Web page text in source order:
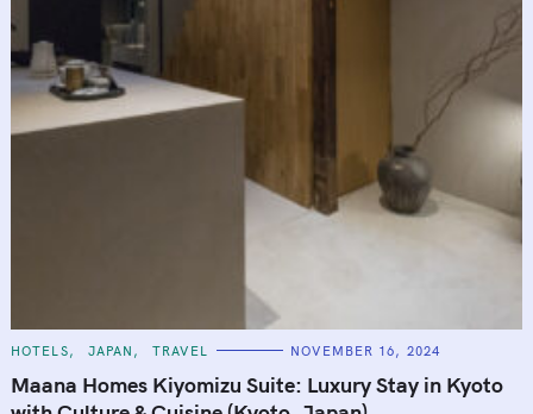
C
T
E
G
HOTELS JAPAN TRAVEL NOVEMBER 16, 2024
Maana Homes Kiyomizu Suite: Luxury Stay in Kyoto